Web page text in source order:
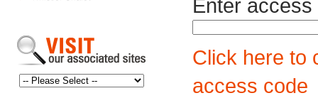
Enter access
Click here to
access code